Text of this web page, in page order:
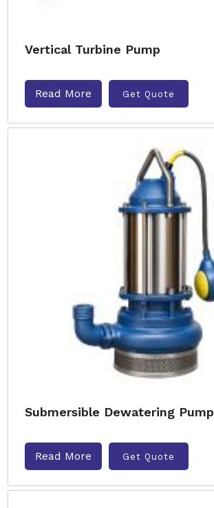
Vertical Turbine Pump
Read More Get Quote
Submersible Dewatering Pump
Read More Get Quote